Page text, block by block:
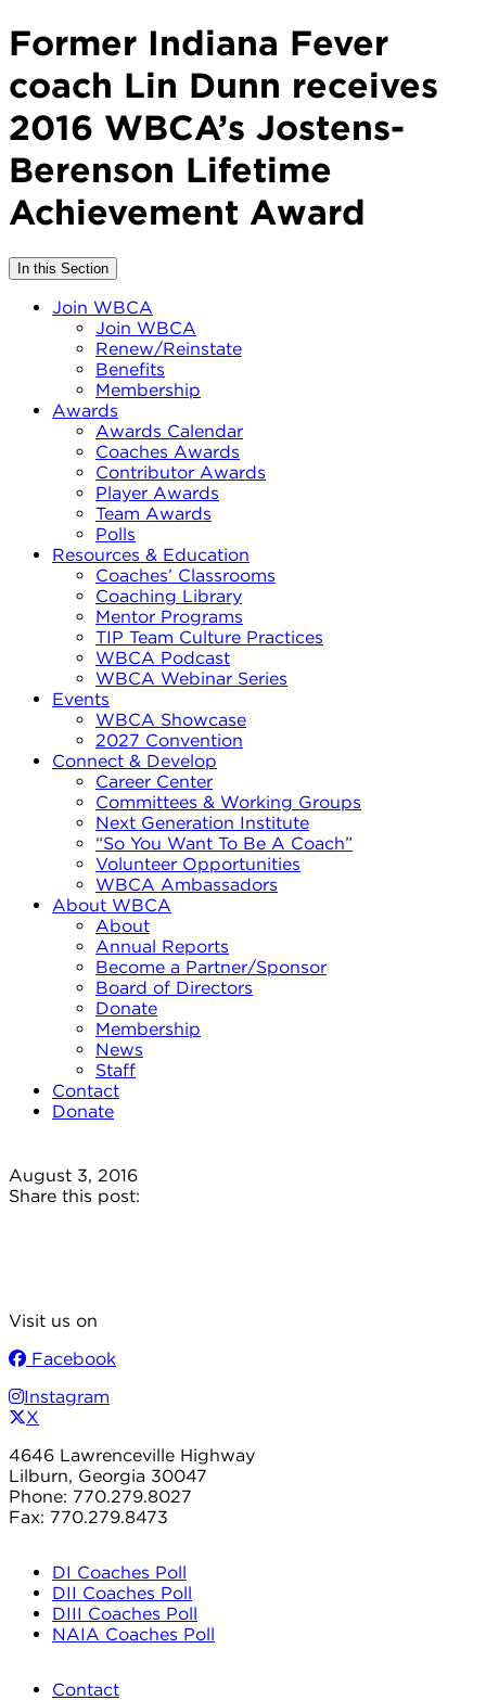
Former Indiana Fever
coach Lin Dunn receives
2016 WBCA’s Jostens-
Berenson Lifetime
Achievement Award
In this Section
Join WBCA
Join WBCA
Renew/Reinstate
Benefits
Membership
Awards
Awards Calendar
Coaches Awards
Contributor Awards
Player Awards
Team Awards
Polls
Resources & Education
Coaches’ Classrooms
Coaching Library
Mentor Programs
TIP Team Culture Practices
WBCA Podcast
WBCA Webinar Series
Events
WBCA Showcase
2027 Convention
Connect & Develop
Career Center
Committees & Working Groups
Next Generation Institute
“So You Want To Be A Coach”
Volunteer Opportunities
WBCA Ambassadors
About WBCA
About
Annual Reports
Become a Partner/Sponsor
Board of Directors
Donate
Membership
News
Staff
Contact
Donate
August 3, 2016
Share this post:
Visit us on
Facebook
Instagram
X
4646 Lawrenceville Highway
Lilburn, Georgia 30047
Phone: 770.279.8027
Fax: 770.279.8473
DI Coaches Poll
DII Coaches Poll
DIII Coaches Poll
NAIA Coaches Poll
Contact